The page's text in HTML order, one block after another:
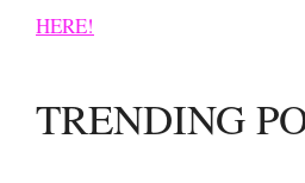
HERE!
TRENDING